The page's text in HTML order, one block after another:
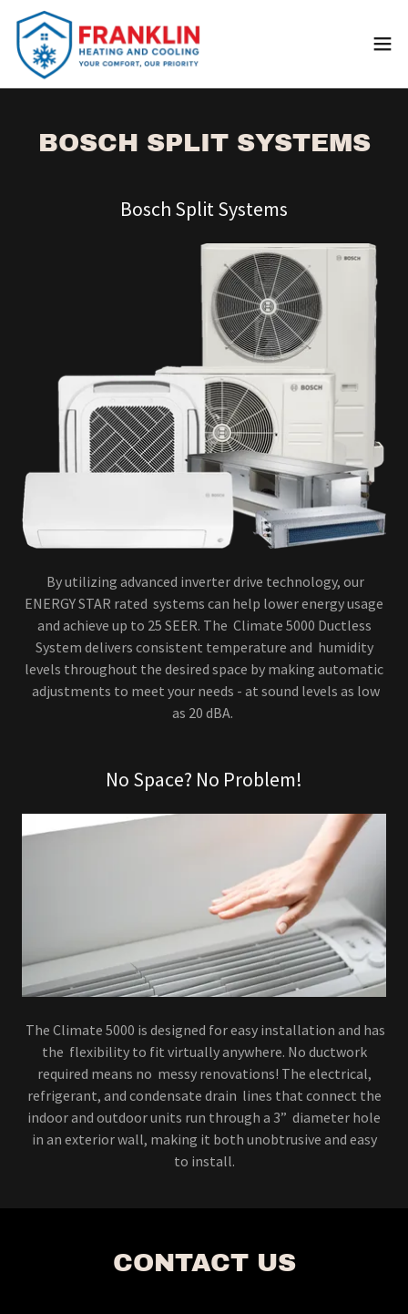
BOSCH SPLIT SYSTEMS
Bosch Split Systems
By utilizing advanced inverter drive technology, our
ENERGY STAR rated systems can help lower energy usage
and achieve up to 25 SEER. The Climate 5000 Ductless
System delivers consistent temperature and humidity
levels throughout the desired space by making automatic
adjustments to meet your needs - at sound levels as low
as 20 dBA.
No Space? No Problem!
The Climate 5000 is designed for easy installation and has
the flexibility to fit virtually anywhere. No ductwork
required means no messy renovations! The electrical,
refrigerant, and condensate drain lines that connect the
indoor and outdoor units run through a 3” diameter hole
in an exterior wall, making it both unobtrusive and easy
to install.
CONTACT US